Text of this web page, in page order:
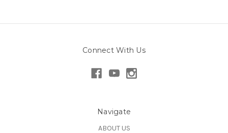
Connect With Us
Navigate
ABOUT US